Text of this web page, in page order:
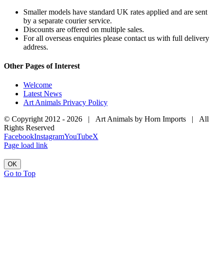
Smaller models have standard UK rates applied and are sent
by a separate courier service.
Discounts are offered on multiple sales.
For all overseas enquiries please contact us with full delivery
address.
Other Pages of Interest
Welcome
Latest News
Art Animals Privacy Policy
© Copyright 2012 - 2026 | Art Animals by Horn Imports | All
Rights Reserved
FacebookInstagramYouTubeX
Page load link
OK
Go to Top